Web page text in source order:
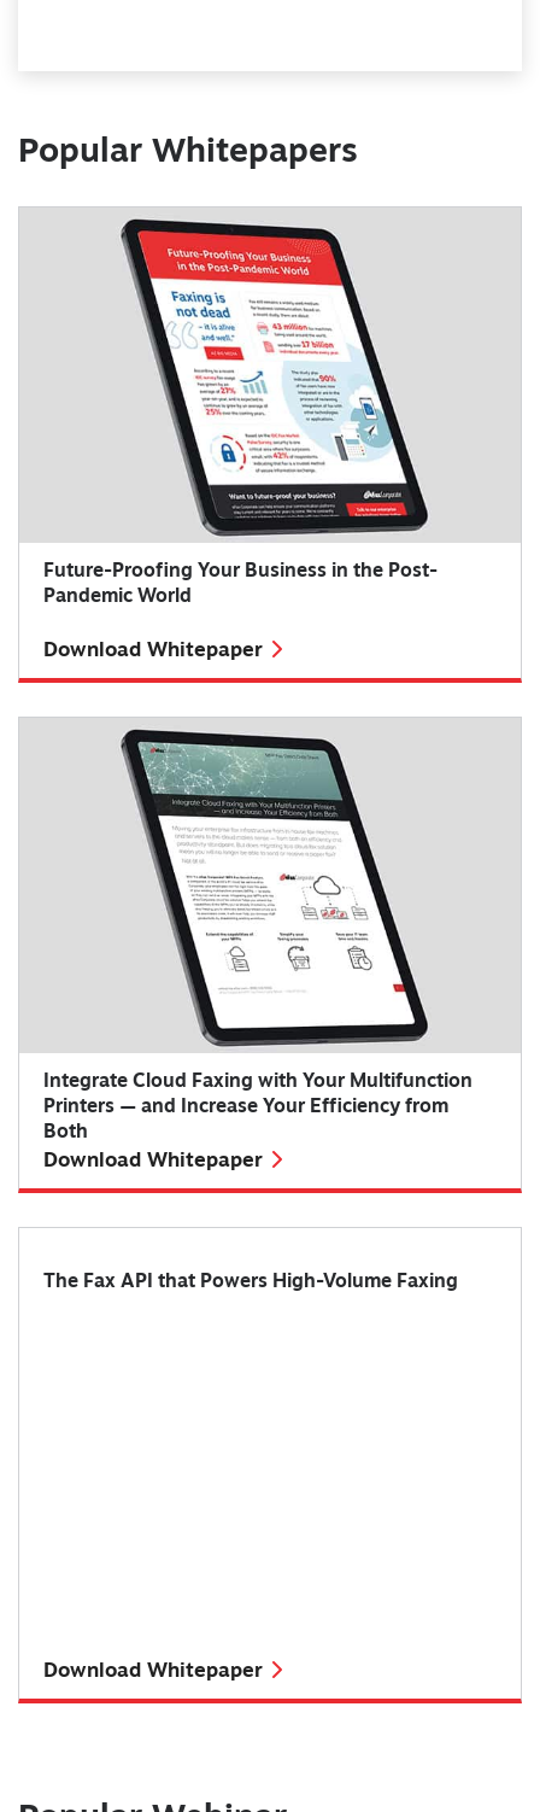
Popular Whitepapers
Future-Proofing Your Business in the Post-
Pandemic World
Download Whitepaper
Integrate Cloud Faxing with Your Multifunction
Printers — and Increase Your Efficiency from
Both
Download Whitepaper
The Fax API that Powers High-Volume Faxing
Download Whitepaper